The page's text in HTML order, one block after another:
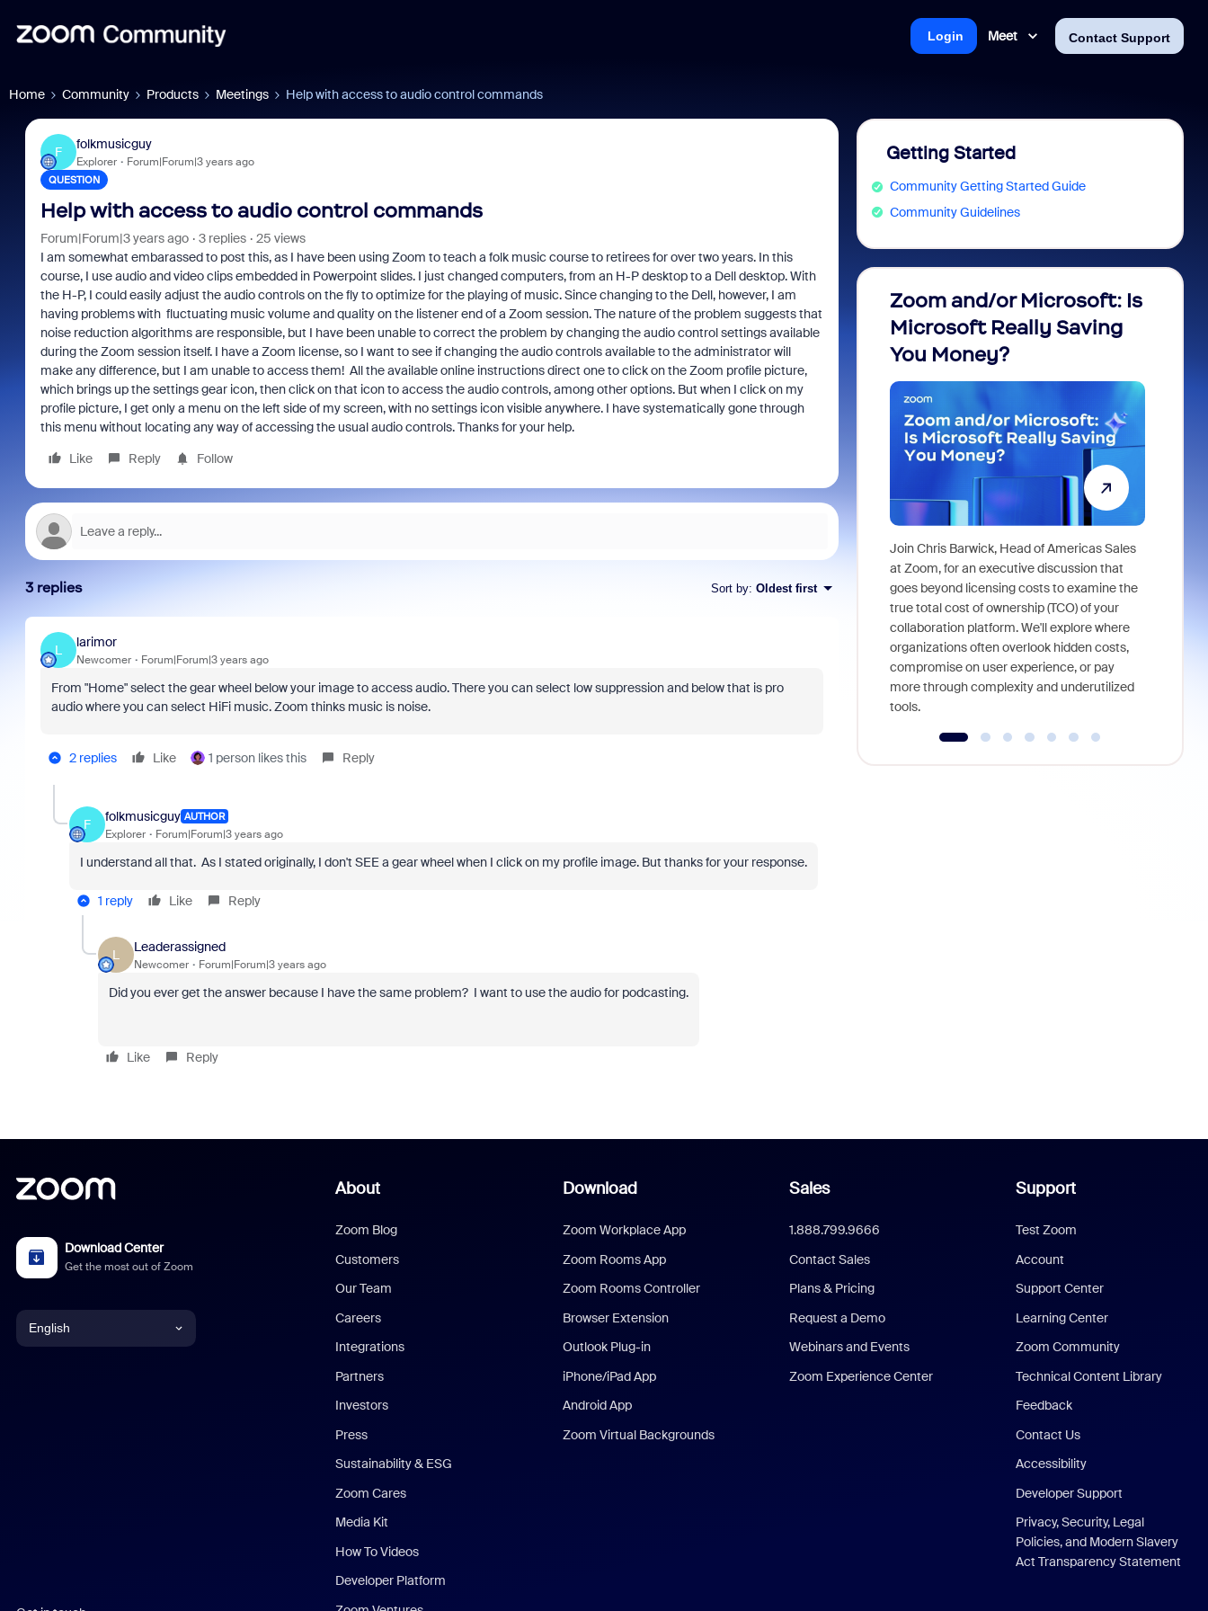
Meet Contact Support
Login
Home Community Products Meetings Help with access to audio control commands
F
folkmusicguy
Explorer Forum|Forum|3 years ago
QUESTION
Help with access to audio control commands
Forum|Forum|3 years ago 3 replies
25 views
I am somewhat embarassed to post this, as I have been using Zoom to teach a folk music course to retirees for over two years. In this
course, I use audio and video clips embedded in Powerpoint slides. I just changed computers, from an H-P desktop to a Dell desktop. With
the H-P, I could easily adjust the audio controls on the fly to optimize for the playing of music. Since changing to the Dell, however, I am
having problems with fluctuating music volume and quality on the listener end of a Zoom session. The nature of the problem suggests that
noise reduction algorithms are responsible, but I have been unable to correct the problem by changing the audio control settings available
during the Zoom session itself. I have a Zoom license, so I want to see if changing the audio controls available to the administrator will
make any difference, but I am unable to access them! All the available online instructions direct one to click on the Zoom profile picture,
which brings up the settings gear icon, then click on that icon to access the audio controls, among other options. But when I click on my
profile picture, I get only a menu on the left side of my screen, with no settings icon visible anywhere. I have systematically gone through
this menu without locating any way of accessing the usual audio controls. Thanks for your help.
Like
Reply Follow
3 replies Sort by: Oldest first
L
larimor
Newcomer Forum|Forum|3 years ago
From "Home" select the gear wheel below your image to access audio. There you can select low suppression and below that is pro
audio where you can select HiFi music. Zoom thinks music is noise.
2 replies Like 1 person likes this Reply
F
folkmusicguy AUTHOR
Explorer Forum|Forum|3 years ago
I understand all that. As I stated originally, I don't SEE a gear wheel when I click on my profile image. But thanks for your response.
1 reply Like Reply
L
Leaderassigned
Newcomer Forum|Forum|3 years ago
Did you ever get the answer because I have the same problem? I want to use the audio for podcasting.
Like Reply
Getting Started
Community Getting Started Guide
Community Guidelines
Zoom and/or Microsoft: Is
Microsoft Really Saving
You Money?
Join Chris Barwick, Head of Americas Sales
at Zoom, for an executive discussion that
goes beyond licensing costs to examine the
true total cost of ownership (TCO) of your
collaboration platform. We'll explore where
organizations often overlook hidden costs,
compromise on user experience, or pay
more through complexity and underutilized
tools.
Download Center
Get the most out of Zoom
English
About
Zoom Blog
Customers
Our Team
Careers
Integrations
Partners
Investors
Press
Sustainability & ESG
Zoom Cares
Media Kit
How To Videos
Developer Platform
Download
Zoom Workplace App
Zoom Rooms App
Zoom Rooms Controller
Browser Extension
Outlook Plug-in
iPhone/iPad App
Android App
Zoom Virtual Backgrounds
Sales
1.888.799.9666
Contact Sales
Plans & Pricing
Request a Demo
Webinars and Events
Zoom Experience Center
Support
Test Zoom
Account
Support Center
Learning Center
Zoom Community
Technical Content Library
Feedback
Contact Us
Accessibility
Developer Support
Privacy, Security, Legal
Policies, and Modern Slavery
Act Transparency Statement